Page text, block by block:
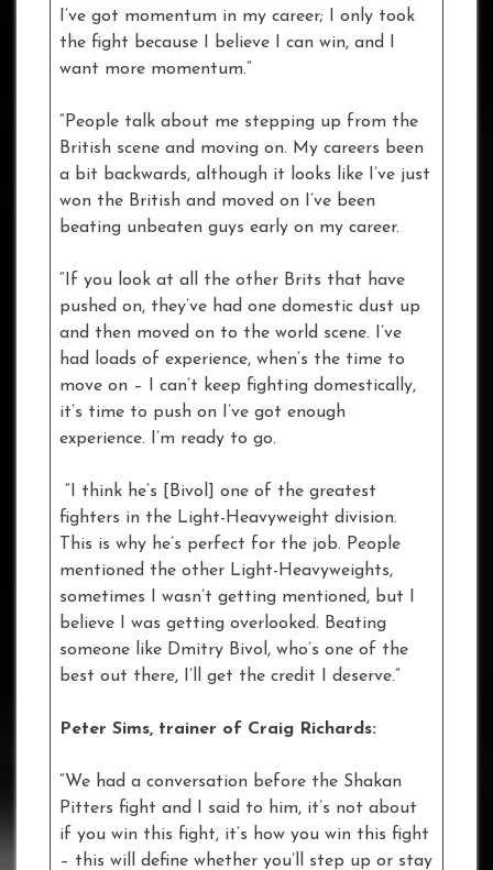
I’ve got momentum in my career; I only took
the fight because I believe I can win, and I
want more momentum.”
“People talk about me stepping up from the
British scene and moving on. My careers been
a bit backwards, although it looks like I’ve just
won the British and moved on I’ve been
beating unbeaten guys early on my career.
“If you look at all the other Brits that have
pushed on, they’ve had one domestic dust up
and then moved on to the world scene. I’ve
had loads of experience, when’s the time to
move on – I can’t keep fighting domestically,
it’s time to push on I’ve got enough
experience. I’m ready to go.
“I think he’s [Bivol] one of the greatest
fighters in the Light-Heavyweight division.
This is why he’s perfect for the job. People
mentioned the other Light-Heavyweights,
sometimes I wasn’t getting mentioned, but I
believe I was getting overlooked. Beating
someone like Dmitry Bivol, who’s one of the
best out there, I’ll get the credit I deserve.”
Peter Sims, trainer of Craig Richards:
“We had a conversation before the Shakan
Pitters fight and I said to him, it’s not about
if you win this fight, it’s how you win this fight
– this will define whether you’ll step up or stay